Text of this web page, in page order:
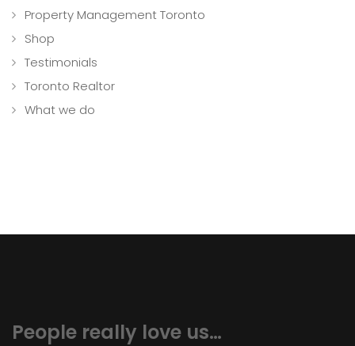
Property Management Toronto
Shop
Testimonials
Toronto Realtor
What we do
People really love us…